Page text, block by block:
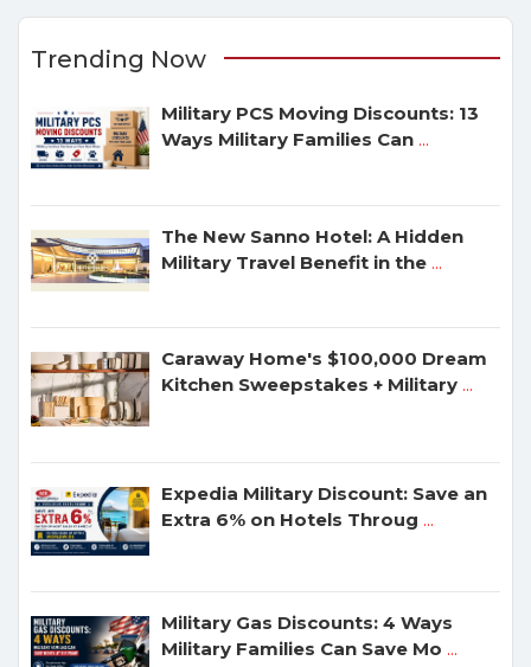
Trending Now
Military PCS Moving Discounts: 13
Ways Military Families Can ...
The New Sanno Hotel: A Hidden
Military Travel Benefit in the ...
Caraway Home's $100,000 Dream
Kitchen Sweepstakes + Military ...
Expedia Military Discount: Save an
Extra 6% on Hotels Throug ...
Military Gas Discounts: 4 Ways
Military Families Can Save Mo ...